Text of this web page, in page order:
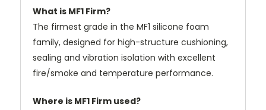
What is MF1 Firm?
The firmest grade in the MF1 silicone foam
family, designed for high-structure cushioning,
sealing and vibration isolation with excellent
fire/smoke and temperature performance.
Where is MF1 Firm used?